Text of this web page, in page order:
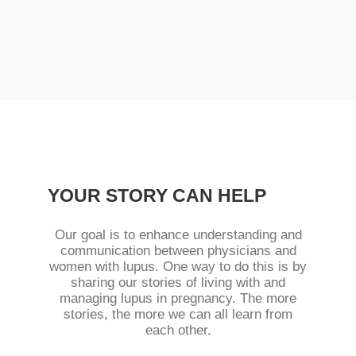
YOUR STORY CAN HELP
Our goal is to enhance understanding and
communication between physicians and
women with lupus. One way to do this is by
sharing our stories of living with and
managing lupus in pregnancy. The more
stories, the more we can all learn from
each other.